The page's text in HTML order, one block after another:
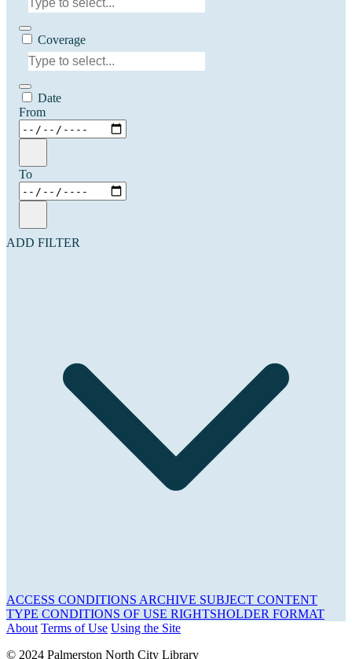
Coverage
Date
From
To
ADD FILTER
ACCESS CONDITIONS ARCHIVE SUBJECT CONTENT
TYPE CONDITIONS OF USE RIGHTSHOLDER FORMAT
About Terms of Use Using the Site
© 2024 Palmerston North City Library